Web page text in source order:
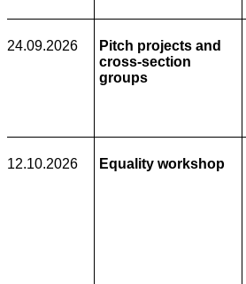
24.09.2026
Pitch projects and
cross-section
groups
12.10.2026 Equality workshop